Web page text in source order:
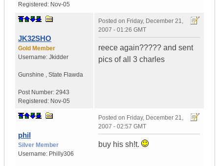
Registered: Nov-05
JK32SHO
Gold Member
Username: Jkidder
Gunshine , State Flawda
Post Number: 2943
Registered: Nov-05
Posted on Friday, December 21,
2007 - 01:26 GMT
reece again????? and sent
pics of all 3 charles
phil
Silver Member
Username: Philly306
Posted on Friday, December 21,
2007 - 02:57 GMT
buy his sh!t.